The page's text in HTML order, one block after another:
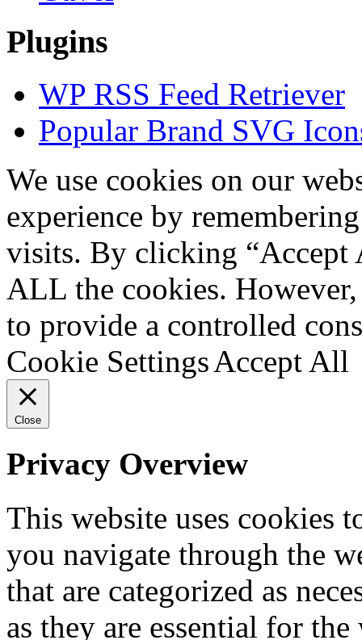
Plugins
WP RSS Feed Retriever
Popular Brand SVG
We use cookies on our
experience by
visits. By clicking “Accept
ALL the cookies.
to provide a controlled
Cookie SettingsAccept All
Close
Privacy Overview
This website uses cookies
you navigate through the
that are categorized as
as they are essential for